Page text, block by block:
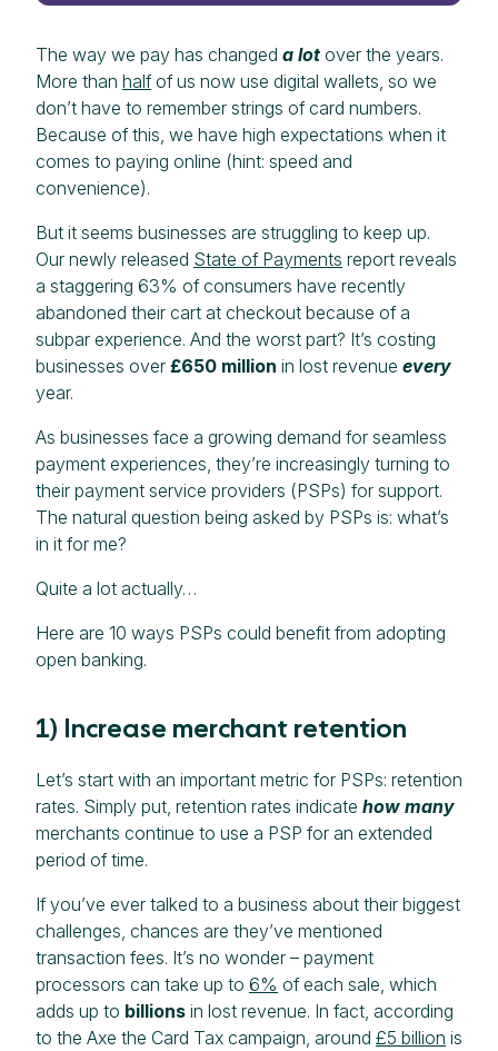
The way we pay has changed a lot over the years.
More than halfof us now use digital wallets, so we
don’t have to remember strings of card numbers.
Because of this, we have high expectations when it
comes to paying online (hint: speed and
convenience).
But it seems businesses are struggling to keep up.
Our newly released State of Payments report reveals
a staggering 63% of consumers have recently
abandoned their cart at checkout because of a
subpar experience. And the worst part? It’s costing
businesses over £650 million in lost revenue every
year.
As businesses face a growing demand for seamless
payment experiences, they’re increasingly turning to
their payment service providers (PSPs) for support.
The natural question being asked by PSPs is: what’s
in it for me?
Quite a lot actually…
Here are 10 ways PSPs could benefit from adopting
open banking.
1) Increase merchant retention
Let’s start with an important metric for PSPs: retention
rates. Simply put, retention rates indicate how many
merchants continue to use a PSP for an extended
period of time.
If you’ve ever talked to a business about their biggest
challenges, chances are they’ve mentioned
transaction fees. It’s no wonder – payment
processors can take up to 6% of each sale, which
adds up to billions in lost revenue. In fact, according
to the Axe the Card Tax campaign, around £5 billion is